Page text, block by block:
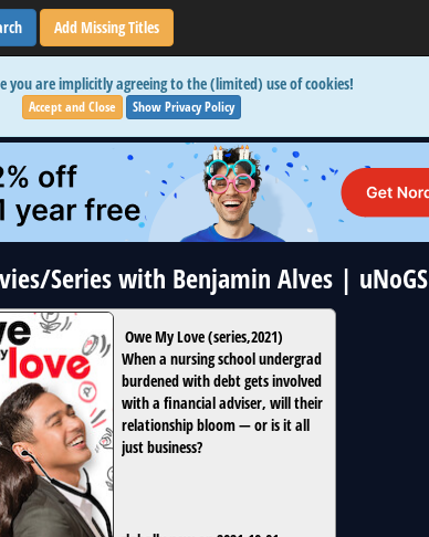
Add Missing Titles
you are implicitly agreeing to the (limited) use of cookies!
Accept and Close Show Privacy Policy
Series with Benjamin Alves | uNoGS
Owe My Love(series,2021)
When a nursing school undergrad
burdened with debt gets involved
with a financial adviser, will their
relationship bloom — or is it all
just business?